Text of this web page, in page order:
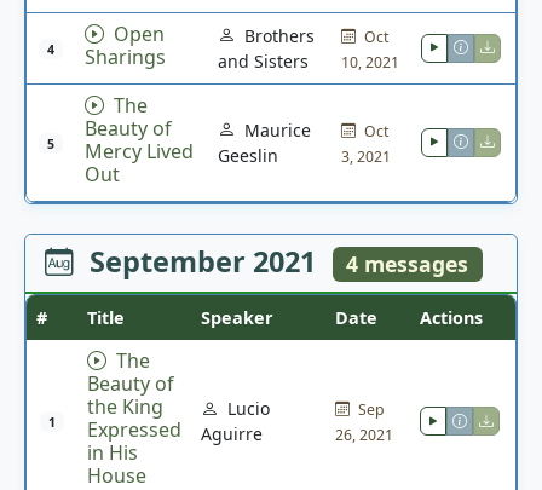
4
Open
Sharings
Brothers
and Sisters
Oct
10, 2021
5
The
Beauty of
Mercy Lived
Out
Maurice
Geeslin
Oct
3, 2021
September 2021 4 messages
# Title Speaker Date Actions
1
The
Beauty of
the King
Expressed
in His
House
Lucio
Aguirre
Sep
26, 2021